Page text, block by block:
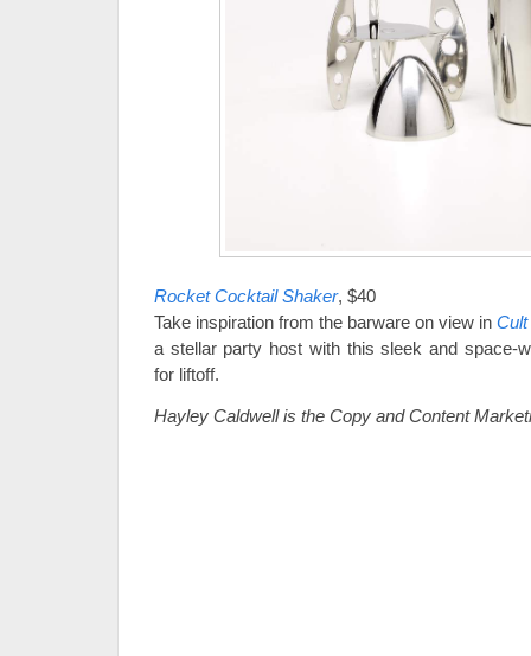
Rocket Cocktail Shaker, $40
Take inspiration from the barware on view in
a stellar party host with this sleek and space-
for liftoff.
Hayley Caldwell is the Copy and Content